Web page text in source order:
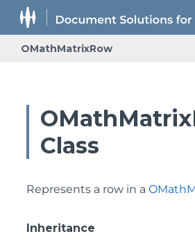
OMathMatrixRow
Class
Represents a row in a
Inheritance